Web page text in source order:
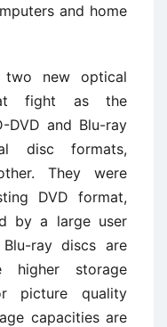
and home
two new optical
fight as the
DVD and Blu-ray
disc formats,
They were
DVD format,
by a large user
ray discs are
storage
picture quality
capacities are